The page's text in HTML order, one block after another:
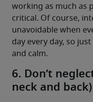
working as much as
critical. Of course,
unavoidable when
day every day, so
and calm.
6. Don’t
neck and back)